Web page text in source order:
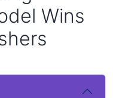
Wins